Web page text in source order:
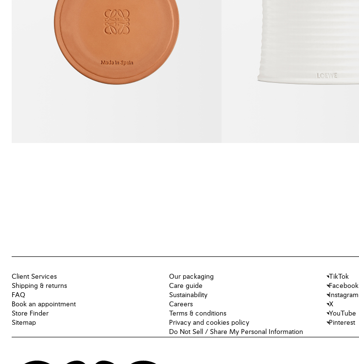
Client Services
Shipping & returns
FAQ
Book an appointment
Store Finder
Sitemap
Our packaging
Care guide
Sustainability
Careers
Terms & conditions
Privacy and cookies policy
Do Not Sell / Share My Personal Information
TikTok
Facebook
Instagram
X
YouTube
Pinterest